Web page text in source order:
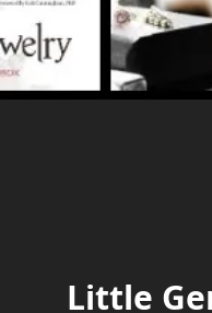
Little